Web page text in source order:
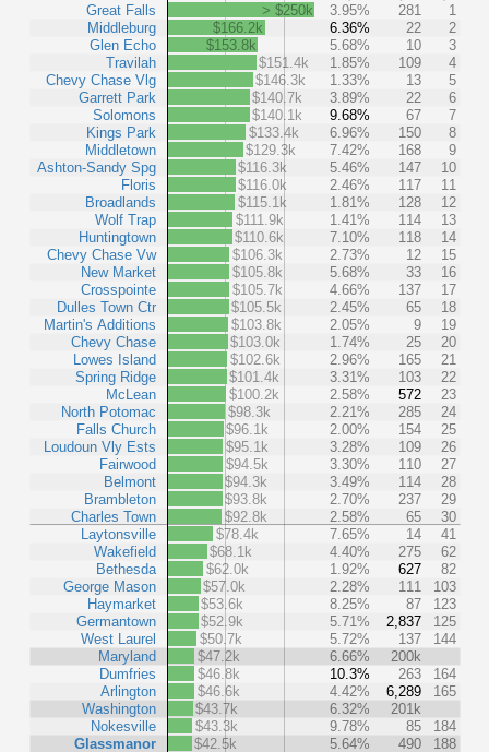
Great Falls
Middleburg
Glen Echo
Travilah
Chevy Chase Vlg
Garrett Park
Solomons
Kings Park
Middletown
Ashton-Sandy Spg
Floris
Broadlands
Wolf Trap
Huntingtown
Chevy Chase Vw
New Market
Crosspointe
Dulles Town Ctr
Martin's Additions
Chevy Chase
Lowes Island
Spring Ridge
McLean
North Potomac
Falls Church
Loudoun Vly Ests
Fairwood
Belmont
Brambleton
Charles Town
Laytonsville
Wakefield
Bethesda
George Mason
Haymarket
Germantown
West Laurel
Maryland
Dumfries
Arlington
Washington
Nokesville
Glassmanor
> $250k 3.95% 281
1
$166.2k
6.36% 22
2
$153.8k
5.68% 10
3
$151.4k
1.85% 109
4
$146.3k
1.33% 13
5
$140.7k
3.89% 22
6
$140.1k
9.68% 67
7
$133.4k
6.96% 150
8
$129.3k
7.42% 168
9
$116.3k
5.46% 147
10
$116.0k
2.46% 117
11
$115.1k
1.81% 128
12
$111.9k
1.41% 114
13
$110.6k
7.10% 118
14
$106.3k
2.73% 12
15
$105.8k
5.68% 33
16
$105.7k
4.66% 137
17
$105.5k
2.45% 65
18
$103.8k
2.05% 9
19
$103.0k
1.74% 25
20
$102.6k
2.96% 165
21
$101.4k
3.31% 103
22
$100.2k
2.58% 572
23
$98.3k
2.21% 285
24
$96.1k
2.00% 154
25
$95.1k
3.28% 109
26
$94.5k
3.30% 110
27
$94.3k
3.49% 114
28
$93.8k
2.70% 237
29
$92.8k
2.58% 65
30
$78.4k
7.65% 14
41
$68.1k
4.40% 275
62
$62.0k
1.92% 627
82
$57.0k
2.28% 111
103
$53.6k
8.25% 87
123
$52.9k
5.71% 2,837
125
$50.7k
5.72% 137
144
$47.2k
6.66%
200k
$46.8k
10.3% 263
164
$46.6k
4.42% 6,289
165
$43.7k
6.32%
201k
$43.3k
9.78% 85
184
$42.5k
5.64% 490
188